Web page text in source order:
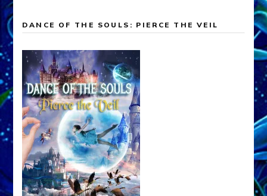
DANCE OF THE SOULS: PIERCE THE VEIL